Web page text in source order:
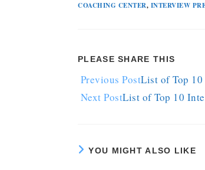
COACHING CENTER, INTERVIEW
PLEASE SHARE THIS
Previous PostList of Top
Next PostList of Top 10
YOU MIGHT ALSO LIKE